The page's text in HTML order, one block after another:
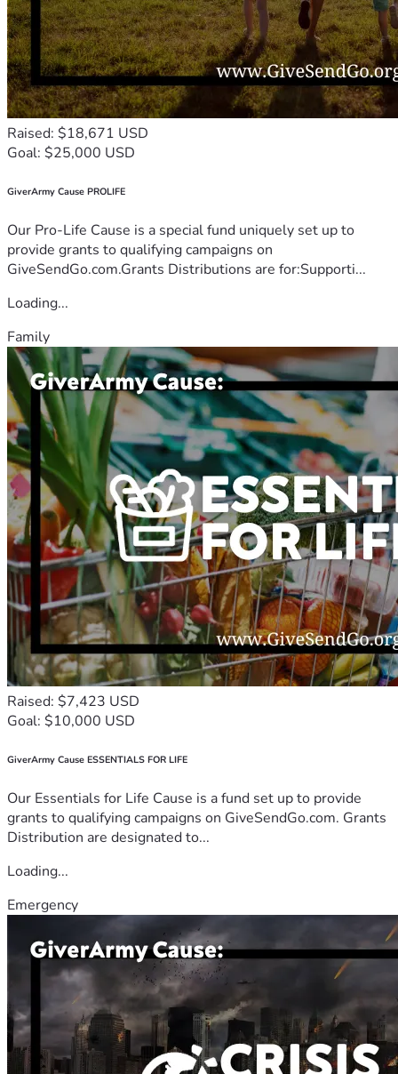
Raised: $18,671 USD
Goal: $25,000 USD
GiverArmy Cause PROLIFE
Our Pro-Life Cause is a special fund uniquely set up to
provide grants to qualifying campaigns on
GiveSendGo.com.Grants Distributions are for:Supporti...
Loading...
Family
Raised: $7,423 USD
Goal: $10,000 USD
GiverArmy Cause ESSENTIALS FOR LIFE
Our Essentials for Life Cause is a fund set up to provide
grants to qualifying campaigns on GiveSendGo.com. Grants
Distribution are designated to...
Loading...
Emergency